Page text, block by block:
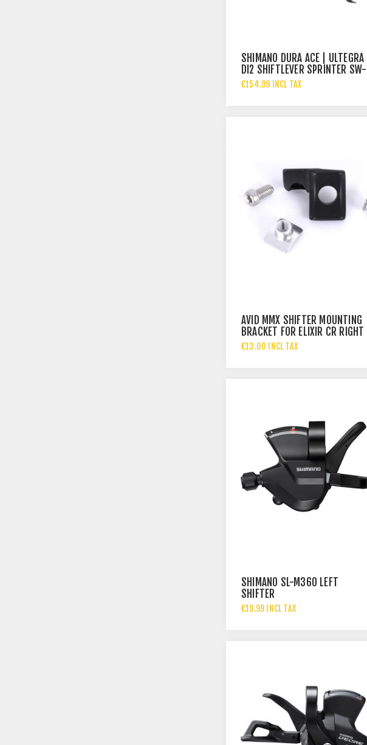
SHIMANO DURA ACE | ULTEGRA
DI2 SHIFTLEVER SPRINTER SW-
R610
€154.99 INCL TAX
AVID MMX SHIFTER MOUNTING
BRACKET FOR ELIXIR CR RIGHT
€13.00 INCL TAX
SHIMANO SL-M360 LEFT
SHIFTER
€19.99 INCL TAX